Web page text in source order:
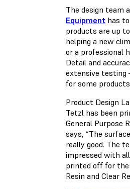
The design team
Equipment has
products are up
helping a new
or a professional
Detail and
extensive
for some
Product Design
Tetzl has been
General Purpose
says, “The
really good. The
impressed with
printed off for
Resin and Clear